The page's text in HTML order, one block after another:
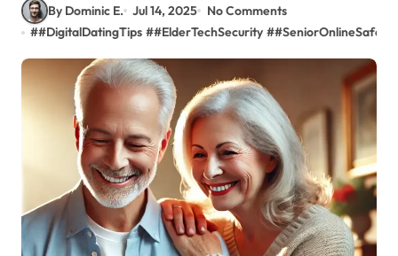
By Dominic E. Jul 14, 2025
No Comments
##DigitalDatingTips ##ElderTechSecurity ##SeniorOnlineSafety